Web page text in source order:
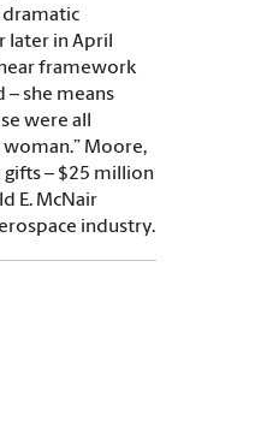
dramatic
later in April
framework
– she means
were all
Moore,
– $25 million
E. McNair
industry.